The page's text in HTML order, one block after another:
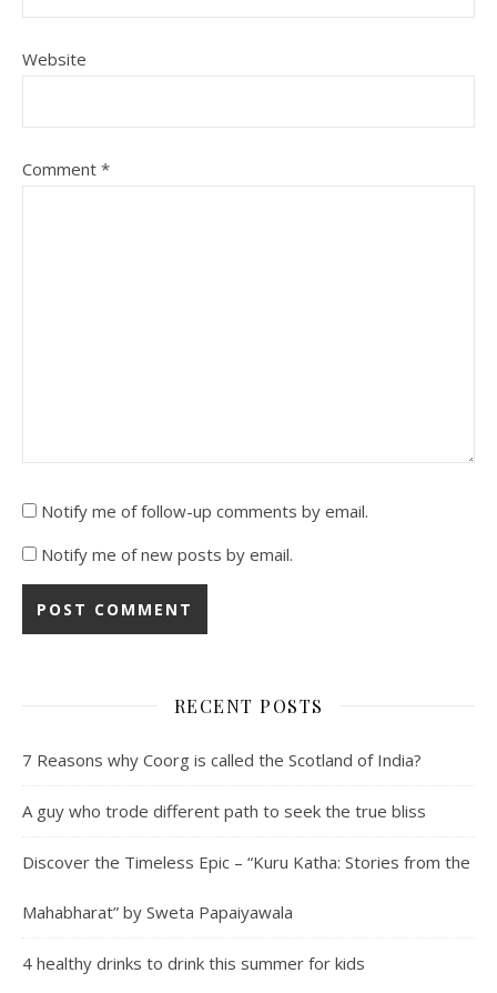
Website
Comment *
Notify me of follow-up comments by email.
Notify me of new posts by email.
RECENT POSTS
7 Reasons why Coorg is called the Scotland of India?
A guy who trode different path to seek the true bliss
Discover the Timeless Epic – “Kuru Katha: Stories from the
Mahabharat” by Sweta Papaiyawala
4 healthy drinks to drink this summer for kids